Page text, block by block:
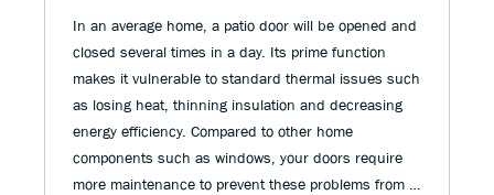
In an average home, a patio door will be opened and
closed several times in a day. Its prime function
makes it vulnerable to standard thermal issues such
as losing heat, thinning insulation and decreasing
energy efficiency. Compared to other home
components such as windows, your doors require
more maintenance to prevent these problems from …